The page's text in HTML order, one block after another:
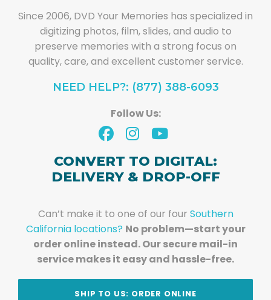
Since 2006, DVD Your Memories has specialized in
digitizing photos, film, slides, and audio to
preserve memories with a strong focus on
quality, care, and excellent customer service.
NEED HELP?: (877) 388-6093
Follow Us:
CONVERT TO DIGITAL:
DELIVERY & DROP-OFF
Can’t make it to one of our four Southern
California locations? No problem—start your
order online instead. Our secure mail-in
service makes it easy and hassle-free.
SHIP TO US: ORDER ONLINE